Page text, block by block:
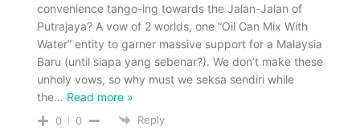
convenience tango-ing towards the Jalan-Jalan of
Putrajaya? A vow of 2 worlds, one “Oil Can Mix With
Water” entity to garner massive support for a Malaysia
Baru (until siapa yang sebenar?). We don’t make these
unholy vows, so why must we seksa sendiri while
the… Read more »
0 0 Reply